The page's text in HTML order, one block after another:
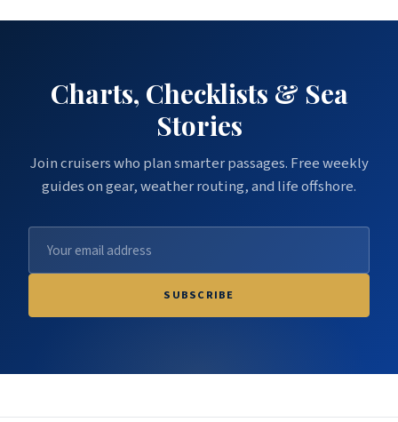
Charts, Checklists & Sea
Stories
Join cruisers who plan smarter passages. Free weekly
guides on gear, weather routing, and life offshore.
SUBSCRIBE